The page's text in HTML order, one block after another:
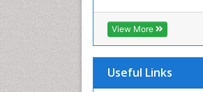
View More
Useful Links